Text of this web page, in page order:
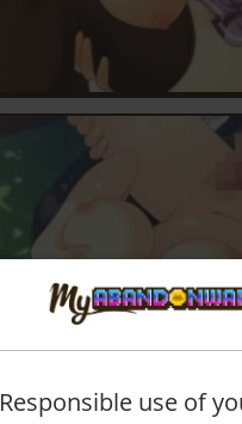
Responsible use of